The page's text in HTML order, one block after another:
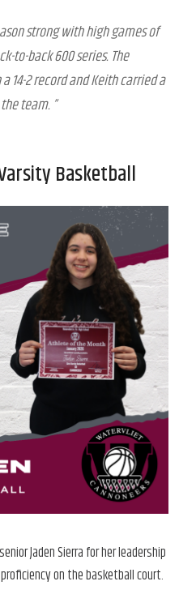
strong with high games of
to-back 600 series. The
14-2 record and Keith carried a
team. ”
Basketball
Jaden Sierra for her leadership
on the basketball court.